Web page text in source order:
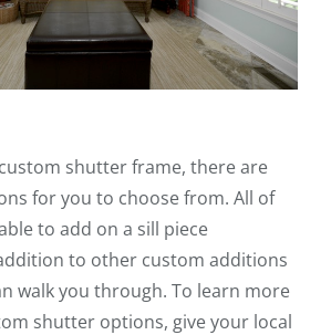
shutter frame, there are
for you to choose from. All of
to add on a sill piece
to other custom additions
walk you through. To learn more
shutter options, give your local